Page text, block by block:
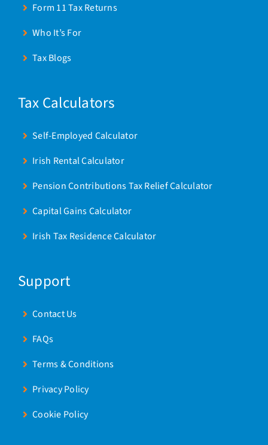
Form 11 Tax Returns
Who It’s For
Tax Blogs
Tax Calculators
Self-Employed Calculator
Irish Rental Calculator
Pension Contributions Tax Relief Calculator
Capital Gains Calculator
Irish Tax Residence Calculator
Support
Contact Us
FAQs
Terms & Conditions
Privacy Policy
Cookie Policy